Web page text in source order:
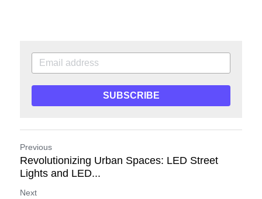
SUBSCRIBE
Previous
Revolutionizing Urban Spaces: LED Street
Lights and LED...
Next